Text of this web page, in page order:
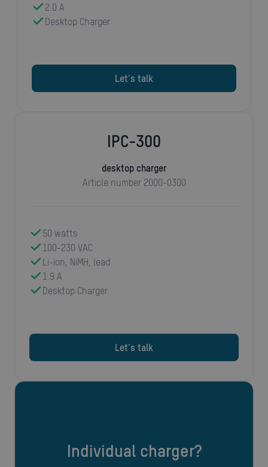
2.0 A
Desktop Charger
Let's talk
IPC-300
desktop charger
Article number 2000-0300
50 watts
100-230 VAC
Li-ion, NiMH, lead
1.9 A
Desktop Charger
Let's talk
Individual charger?